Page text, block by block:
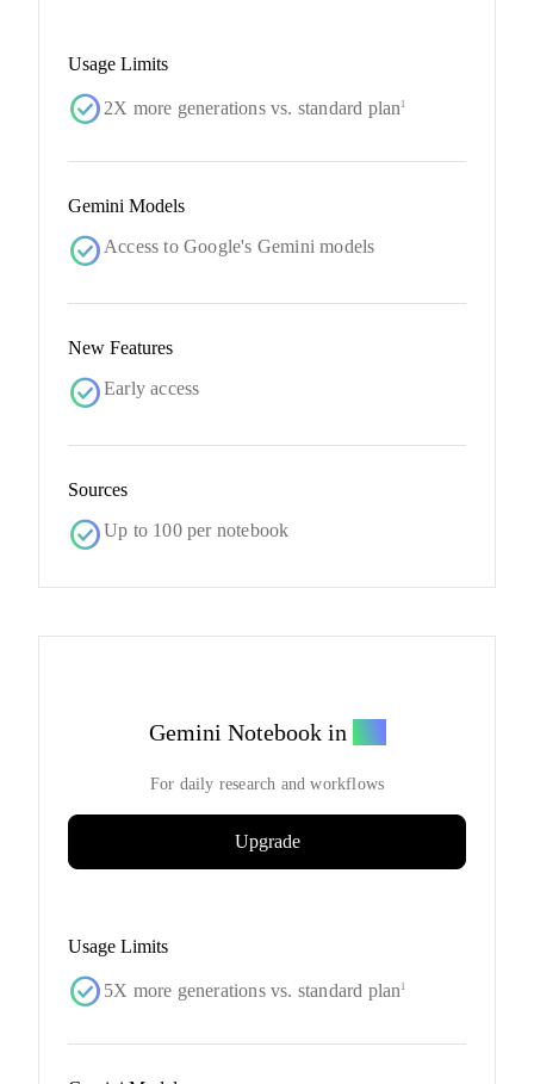
Usage Limits
check_circle2X more generations vs. standard plan1
Gemini Models
check_circleAccess to Google's Gemini models
New Features
check_circleEarly access
Sources
check_circleUp to 100 per notebook
Gemini Notebook in
For daily research and workflows
Upgrade
Usage Limits
check_circle 5X more generations vs. standard plan 1